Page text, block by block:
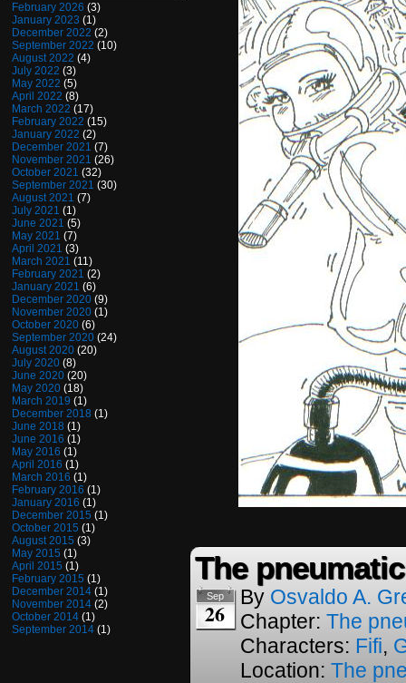
February 2026 (3)
January 2023 (1)
December 2022 (2)
September 2022 (10)
August 2022 (4)
July 2022 (3)
May 2022 (5)
April 2022 (8)
March 2022 (17)
February 2022 (15)
January 2022 (2)
December 2021 (7)
November 2021 (26)
October 2021 (32)
September 2021 (30)
August 2021 (7)
July 2021 (1)
June 2021 (5)
May 2021 (7)
April 2021 (3)
March 2021 (11)
February 2021 (2)
January 2021 (6)
December 2020 (9)
November 2020 (1)
October 2020 (6)
September 2020 (24)
August 2020 (20)
July 2020 (8)
June 2020 (20)
May 2020 (18)
March 2019 (1)
December 2018 (1)
June 2018 (1)
June 2016 (1)
May 2016 (1)
April 2016 (1)
March 2016 (1)
February 2016 (1)
January 2016 (1)
December 2015 (1)
October 2015 (1)
August 2015 (3)
May 2015 (1)
April 2015 (1)
February 2015 (1)
December 2014 (1)
November 2014 (2)
October 2014 (1)
September 2014 (1)
The
Sep
26
By Osvaldo A.
Chapter: The
Characters: Fifi,
Location: The